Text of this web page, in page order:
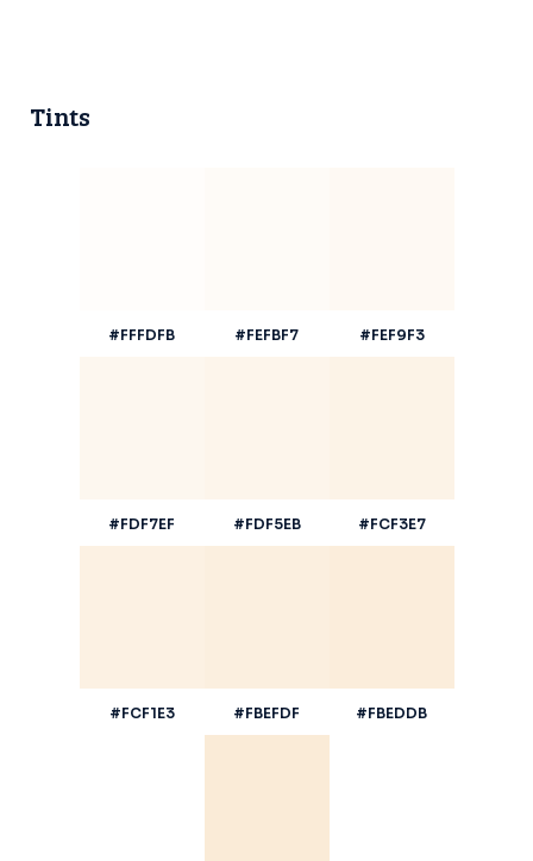
Tints
#FFFDFB #FEFBF7 #FEF9F3
#FDF7EF #FDF5EB #FCF3E7
#FCF1E3 #FBEFDF #FBEDDB